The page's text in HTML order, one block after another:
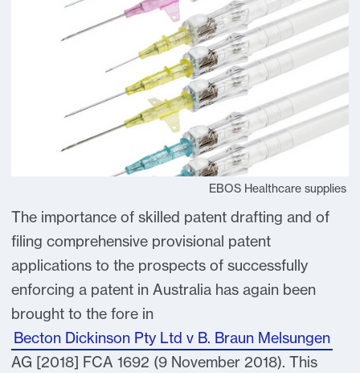
EBOS Healthcare supplies
The importance of skilled patent drafting and of
filing comprehensive provisional patent
applications to the prospects of successfully
enforcing a patent in Australia has again been
brought to the fore in
Becton Dickinson Pty Ltd v B. Braun Melsungen
AG [2018] FCA 1692 (9 November 2018). This